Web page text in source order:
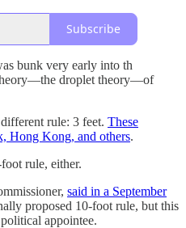
Subscribe
bunk very early into th
droplet theory—of
rule: 3 feet. These
Hong Kong, and others.
rule, either.
said in a September
proposed 10-foot rule, but this
appointee.